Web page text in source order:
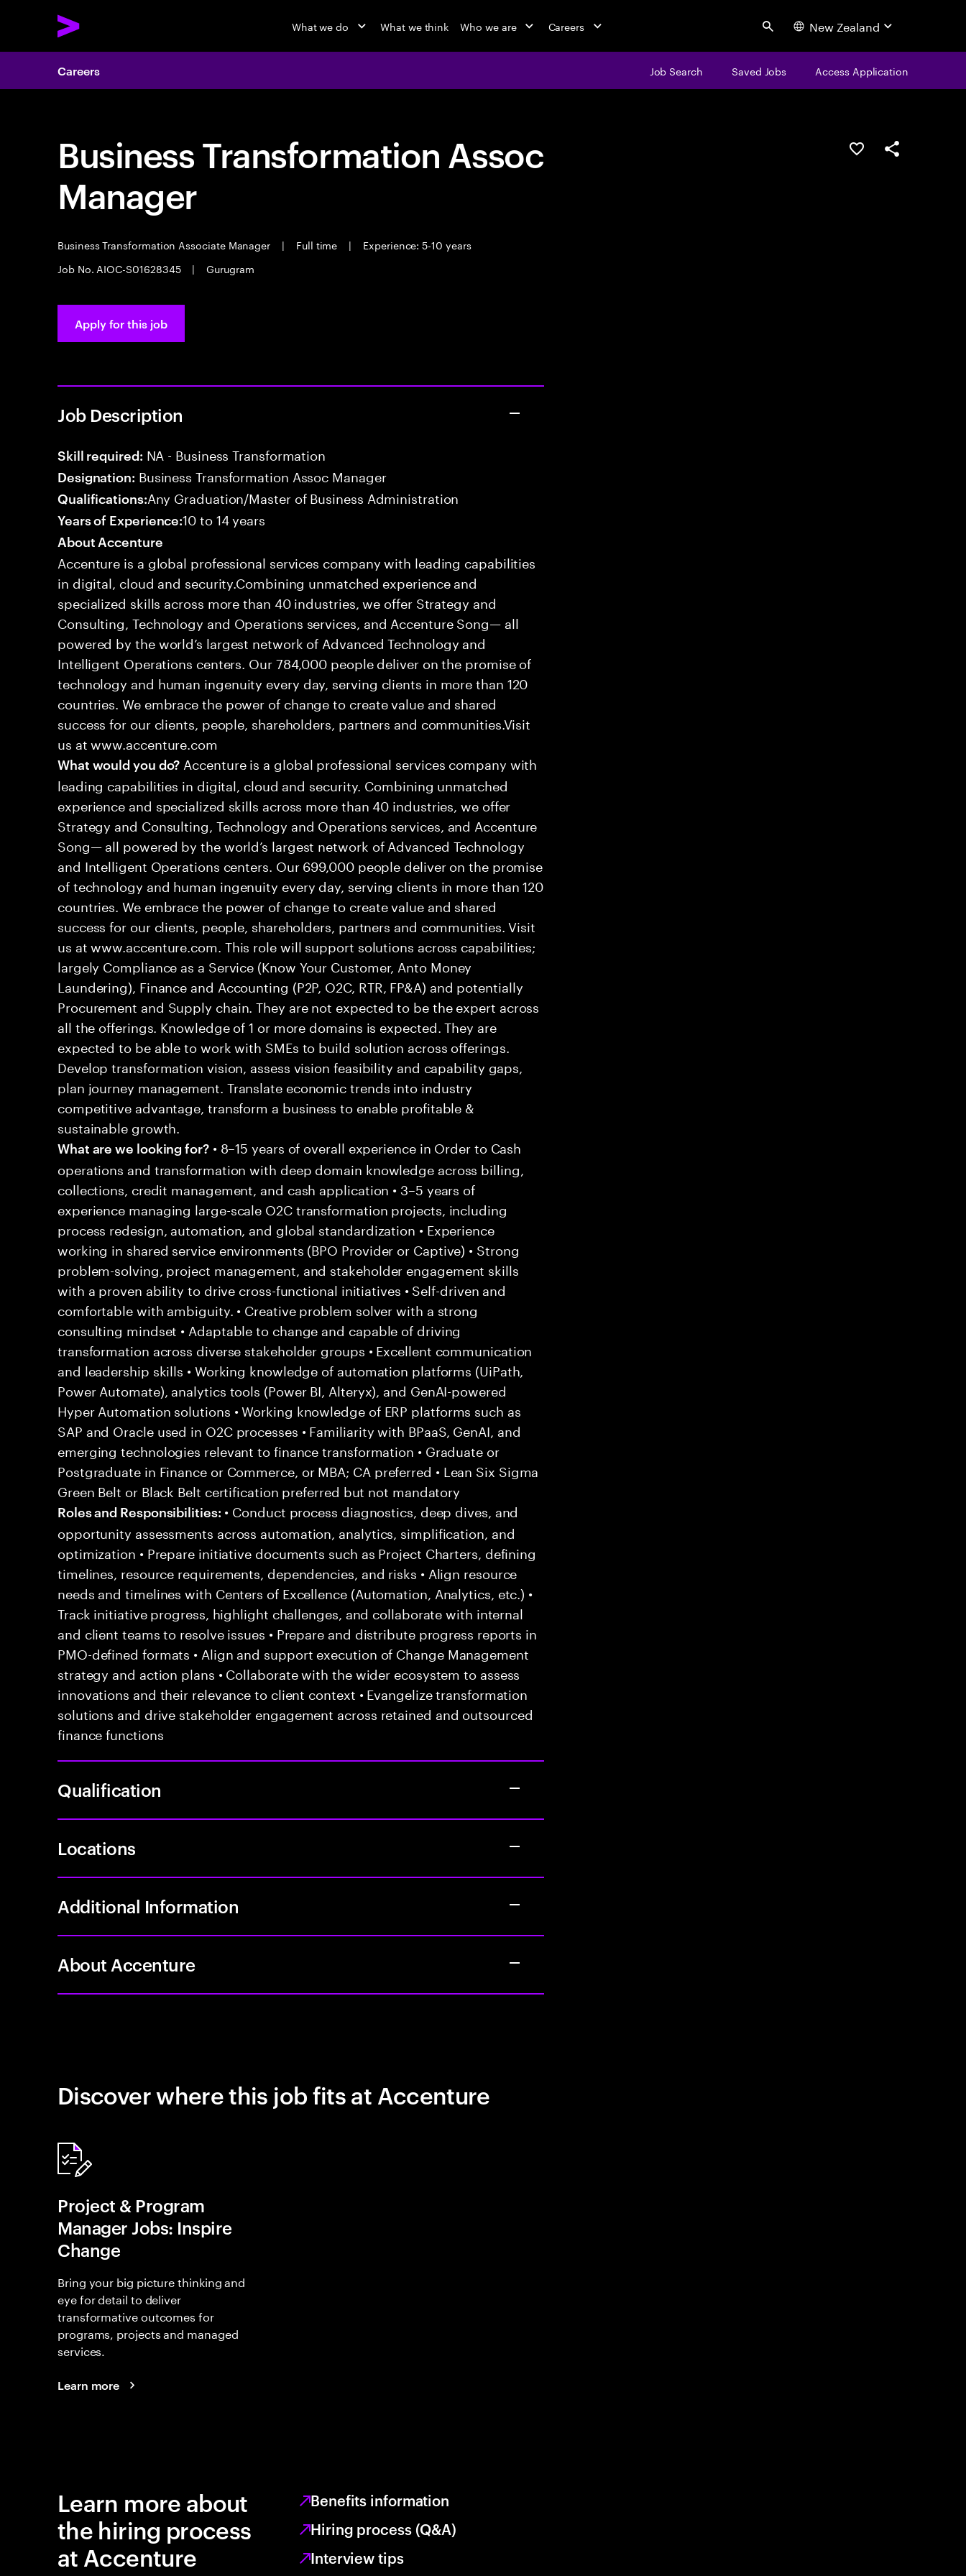
What we do What we think Who we are Careers Search New Zealand
Careers Job Search Saved Jobs Access Application
Business Transformation Assoc
Manager
Business Transformation Associate Manager | Full time |
Experience: 5-10 years
Job No. AIOC-S01628345
| Gurugram
Save this jobShare this job
Apply for this job
Job Description
Skill required: NA - Business Transformation
Designation: Business Transformation Assoc Manager
Qualifications:Any Graduation/Master of Business Administration
Years of Experience:10 to 14 years
About Accenture
Accenture is a global professional services company with leading capabilities
in digital, cloud and security.Combining unmatched experience and
specialized skills across more than 40 industries, we offer Strategy and
Consulting, Technology and Operations services, and Accenture Song— all
powered by the world’s largest network of Advanced Technology and
Intelligent Operations centers. Our 784,000 people deliver on the promise of
technology and human ingenuity every day, serving clients in more than 120
countries. We embrace the power of change to create value and shared
success for our clients, people, shareholders, partners and communities.Visit
us at www.accenture.com
What would you do? Accenture is a global professional services company with
leading capabilities in digital, cloud and security. Combining unmatched
experience and specialized skills across more than 40 industries, we offer
Strategy and Consulting, Technology and Operations services, and Accenture
Song— all powered by the world’s largest network of Advanced Technology
and Intelligent Operations centers. Our 699,000 people deliver on the promise
of technology and human ingenuity every day, serving clients in more than 120
countries. We embrace the power of change to create value and shared
success for our clients, people, shareholders, partners and communities. Visit
us at www.accenture.com. This role will support solutions across capabilities;
largely Compliance as a Service (Know Your Customer, Anto Money
Laundering), Finance and Accounting (P2P, O2C, RTR, FP&A) and potentially
Procurement and Supply chain. They are not expected to be the expert across
all the offerings. Knowledge of 1 or more domains is expected. They are
expected to be able to work with SMEs to build solution across offerings.
Develop transformation vision, assess vision feasibility and capability gaps,
plan journey management. Translate economic trends into industry
competitive advantage, transform a business to enable profitable &
sustainable growth.
What are we looking for?• 8–15 years of overall experience in Order to Cash
operations and transformation with deep domain knowledge across billing,
collections, credit management, and cash application • 3–5 years of
experience managing large-scale O2C transformation projects, including
process redesign, automation, and global standardization • Experience
working in shared service environments (BPO Provider or Captive) • Strong
problem-solving, project management, and stakeholder engagement skills
with a proven ability to drive cross-functional initiatives • Self-driven and
comfortable with ambiguity. • Creative problem solver with a strong
consulting mindset • Adaptable to change and capable of driving
transformation across diverse stakeholder groups • Excellent communication
and leadership skills • Working knowledge of automation platforms (UiPath,
Power Automate), analytics tools (Power BI, Alteryx), and GenAI-powered
Hyper Automation solutions • Working knowledge of ERP platforms such as
SAP and Oracle used in O2C processes • Familiarity with BPaaS, GenAI, and
emerging technologies relevant to finance transformation • Graduate or
Postgraduate in Finance or Commerce, or MBA; CA preferred • Lean Six Sigma
Green Belt or Black Belt certification preferred but not mandatory
Roles and Responsibilities: • Conduct process diagnostics, deep dives, and
opportunity assessments across automation, analytics, simplification, and
optimization • Prepare initiative documents such as Project Charters, defining
timelines, resource requirements, dependencies, and risks • Align resource
needs and timelines with Centers of Excellence (Automation, Analytics, etc.) •
Track initiative progress, highlight challenges, and collaborate with internal
and client teams to resolve issues • Prepare and distribute progress reports in
PMO-defined formats • Align and support execution of Change Management
strategy and action plans • Collaborate with the wider ecosystem to assess
innovations and their relevance to client context • Evangelize transformation
solutions and drive stakeholder engagement across retained and outsourced
finance functions
Qualification
Locations
Additional Information
About Accenture
Discover where this job fits at Accenture
Project & Program
Manager Jobs: Inspire
Change
Bring your big picture thinking and
eye for detail to deliver
transformative outcomes for
programs, projects and managed
services.
Learn more
Learn more about
the hiring process
at Accenture
Benefits information
Hiring process (Q&A)
Interview tips